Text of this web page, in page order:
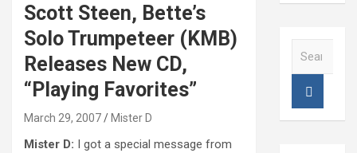
Scott Steen, Bette’s
Solo Trumpeteer (KMB)
Releases New CD,
“Playing Favorites”
March 29, 2007 Mister D
Mister D: I got a special message from